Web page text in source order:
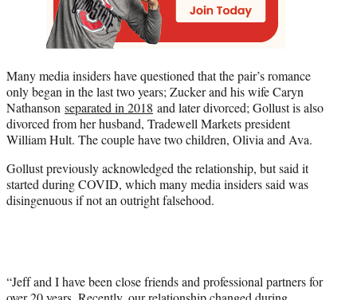
Many media insiders have questioned that the pair’s romance
only began in the last two years; Zucker and his wife Caryn
Nathanson separated in 2018 and later divorced; Gollust is also
divorced from her husband, Tradewell Markets president
William Hult. The couple have two children, Olivia and Ava.
Gollust previously acknowledged the relationship, but said it
started during COVID, which many media insiders said was
disingenuous if not an outright falsehood.
“Jeff and I have been close friends and professional partners for